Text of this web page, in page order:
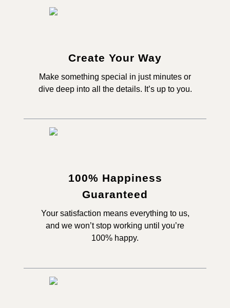
Create Your Way
Make something special in just minutes or
dive deep into all the details. It’s up to you.
100% Happiness
Guaranteed
Your satisfaction means everything to us,
and we won’t stop working until you’re
100% happy.